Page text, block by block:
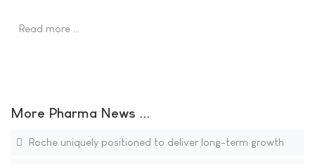
Read more …
More Pharma News ...
Roche uniquely positioned to deliver long-term growth